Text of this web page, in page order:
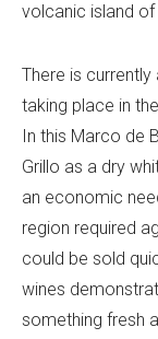
volcanic island
There is
taking place in
In this Marco de
Grillo as a dry
an economic
region required
could be sold
wines
something fresh